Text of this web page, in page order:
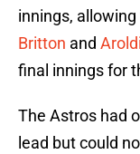
innings,
Britton and
final innings for
The Astros had
lead but could